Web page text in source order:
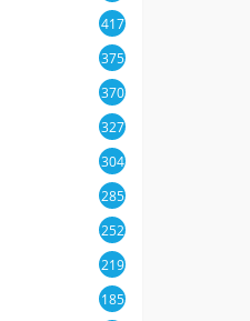
417
375
370
327
304
285
252
219
185